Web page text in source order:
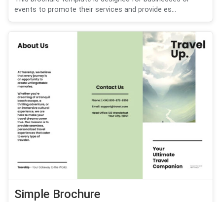
events to promote their services and provide es...
Simple Brochure